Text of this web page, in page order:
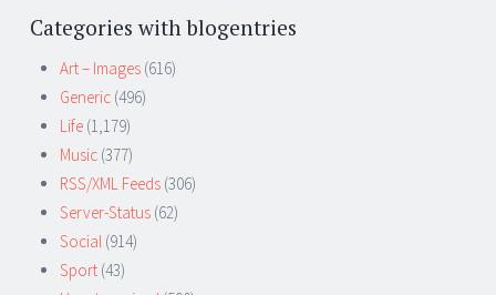
Categories with blogentries
Art – Images (616)
Generic (496)
Life (1,179)
Music (377)
RSS/XML Feeds (306)
Server-Status (62)
Social (914)
Sport (43)